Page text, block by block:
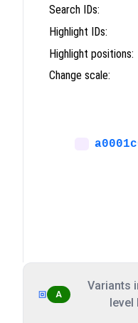
A
Variants
level